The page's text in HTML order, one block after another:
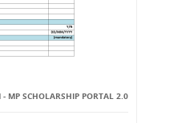
- MP SCHOLARSHIP PORTAL 2.0